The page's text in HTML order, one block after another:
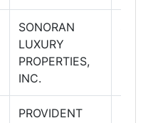
SONORAN
LUXURY
PROPERTIES,
INC.
PROVIDENT